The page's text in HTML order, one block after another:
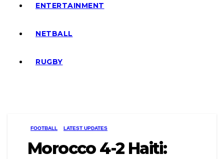
ENTERTAINMENT
NETBALL
RUGBY
FOOTBALL LATEST UPDATES
Morocco 4-2 Haiti: